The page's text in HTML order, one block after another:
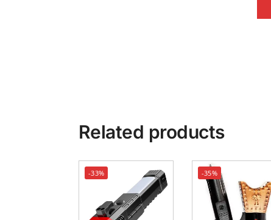
Related products
-33% -35%